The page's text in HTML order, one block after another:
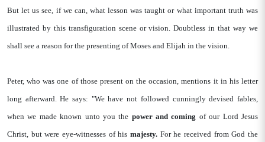
But let us see, if we can, what lesson was taught or what important truth was
illustrated by this transfiguration scene or vision. Doubtless in that way we
shall see a reason for the presenting of Moses and Elijah in the vision.
Peter, who was one of those present on the occasion, mentions it in his letter
long afterward. He says: "We have not followed cunningly devised fables,
when we made known unto you the power and coming of our Lord Jesus
Christ, but were eye-witnesses of his majesty. For he received from God the